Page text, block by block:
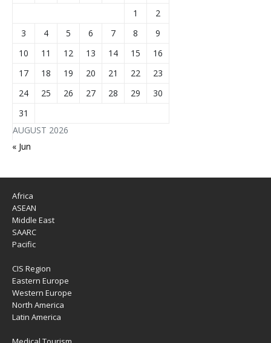
AUGUST 2026
1
2
3
4 5 6 7 8
9
10
11 12 13 14 15
16
17
18 19 20 21 22
23
24
25 26 27 28 29
30
31
« Jun
Africa
ASEAN
Middle East
SAARC
Pacific
CIS Region
Eastern Europe
Western Europe
North America
Latin America